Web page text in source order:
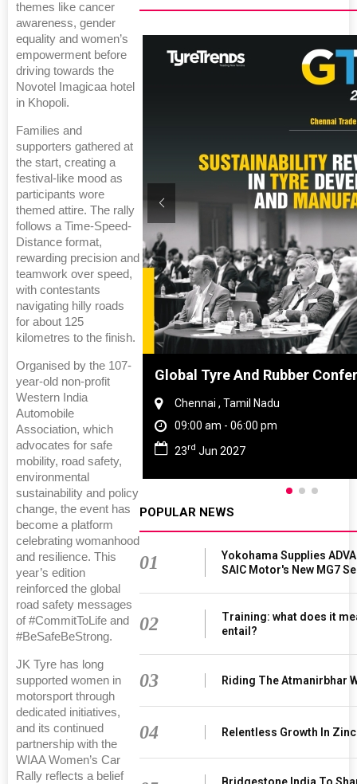
themes like cancer
awareness, gender
equality and women’s
empowerment before
driving towards the
Novotel Imagicaa hotel
in Khopoli.
Families and
supporters gathered at
the start, creating a
festival-like mood as
participants wore
themed attire. The rally
follows a Time-Speed-
Distance format,
rewarding precision and
teamwork over speed,
with contestants
navigating hilly roads
for about 125
kilometres to the finish.
Organised by the 107-
year-old non-profit
Western India
Automobile
Association, which
advocates for safe
mobility, road safety,
environmental
sustainability and policy
change, the event has
become a platform
celebrating womanhood
and resilience. This
year’s edition
reinforced the global
road safety messages
of #CommitToLife and
#BeSafeBeStrong.
JK Tyre has long
supported women in
motorsport through
dedicated initiatives,
and its continued
partnership with the
WIAA Women’s Car
Rally reflects a belief
2027 Sustainability in Tyres
Thailand , Bangkok
09:00 am - 06:00 pm
3rdSep 2026
POPULAR NEWS
01
Yokohama Supplies
SAIC Motor's New MG7
02
Training: what does it
entail?
03 Riding The Atmanirbhar
04 Relentless Growth In Zinc
Bridgestone India To